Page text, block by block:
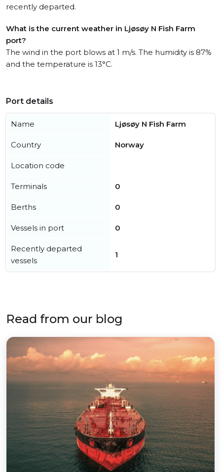
recently departed.
What is the current weather in Ljøsøy N Fish Farm
port?
The wind in the port blows at 1 m/s. The humidity is 87%
and the temperature is 13°C.
Port details
Name Ljøsøy N Fish Farm
Country Norway
Location code
Terminals 0
Berths 0
Vessels in port 0
Recently departed
vessels
1
Read from our blog